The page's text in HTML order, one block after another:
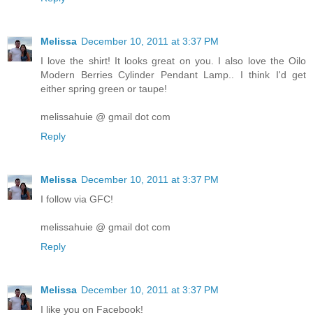
Melissa December 10, 2011 at 3:37 PM
I love the shirt! It looks great on you. I also love the Oilo
Modern Berries Cylinder Pendant Lamp.. I think I'd get
either spring green or taupe!
melissahuie @ gmail dot com
Reply
Melissa December 10, 2011 at 3:37 PM
I follow via GFC!
melissahuie @ gmail dot com
Reply
Melissa December 10, 2011 at 3:37 PM
I like you on Facebook!